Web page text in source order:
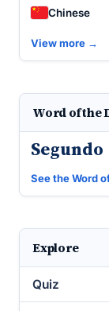
Chinese
View more →
Word of the
Segundo
See the Word
Explore
Quiz